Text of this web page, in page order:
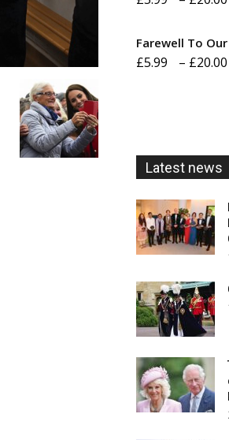
Farewell To
£5.99 – £20.00
Latest news